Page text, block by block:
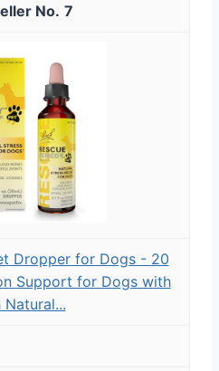
7
Dropper for Dogs - 20
Support for Dogs with
Natural...